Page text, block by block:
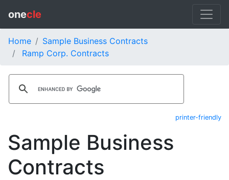
onecle
Home
Sample Business Contracts
Ramp Corp. Contracts
printer-friendly
Sample Business
Contracts